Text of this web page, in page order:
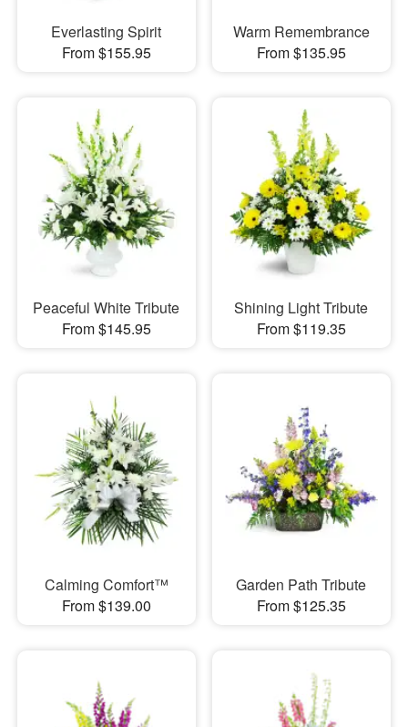
Everlasting Spirit
From $155.95
Warm Remembrance
From $135.95
Peaceful White Tribute
From $145.95
Shining Light Tribute
From $119.35
Calming Comfort™
From $139.00
Garden Path Tribute
From $125.35